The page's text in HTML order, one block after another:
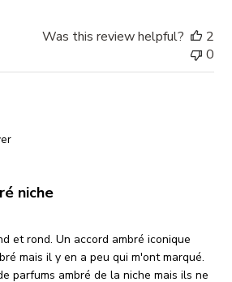
Was this review helpful?
2
0
niche
et rond. Un accord ambré iconique
mais il y en a peu qui m'ont marqué.
parfums ambré de la niche mais ils ne